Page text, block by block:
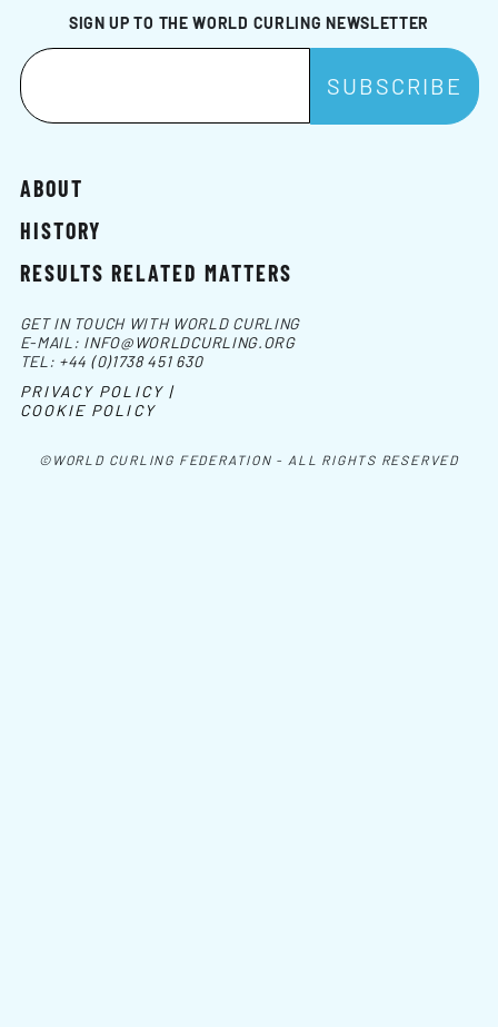
SIGN UP TO THE WORLD CURLING NEWSLETTER
ABOUT
HISTORY
RESULTS RELATED MATTERS
©WORLD CURLING FEDERATION - ALL RIGHTS RESERVED
GET IN TOUCH WITH WORLD CURLING
E-MAIL: INFO@WORLDCURLING.ORG
TEL: +44 (0)1738 451 630
PRIVACY POLICY |
COOKIE POLICY